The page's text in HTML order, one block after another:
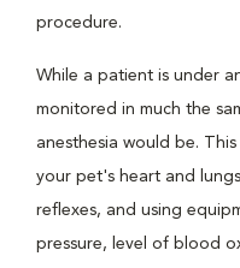
procedure.
While a patient is under
monitored in much the
anesthesia would be.
your pet's heart and
reflexes, and using
pressure, level of blood